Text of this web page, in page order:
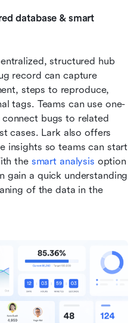
database & smart
structured hub
record can capture
steps to reproduce,
tags. Teams can use one-
bugs to related
cases. Lark also offers
insights so teams can start
the smart analysis option
gain a quick understanding
of the data in the